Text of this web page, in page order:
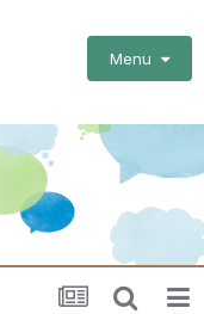
Menu